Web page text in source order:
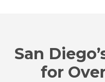
San
for